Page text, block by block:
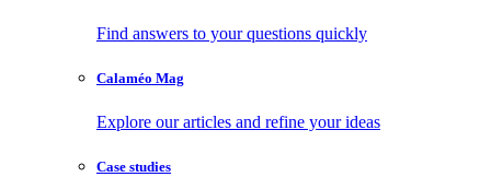
Find answers to your questions quickly
Calaméo Mag
Explore our articles and refine your ideas
Case studies